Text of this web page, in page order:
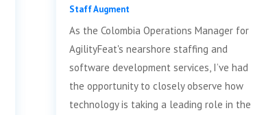
Staff Augment
As the Colombia Operations Manager for
AgilityFeat's nearshore staffing and
software development services, I’ve had
the opportunity to closely observe how
technology is taking a leading role in the